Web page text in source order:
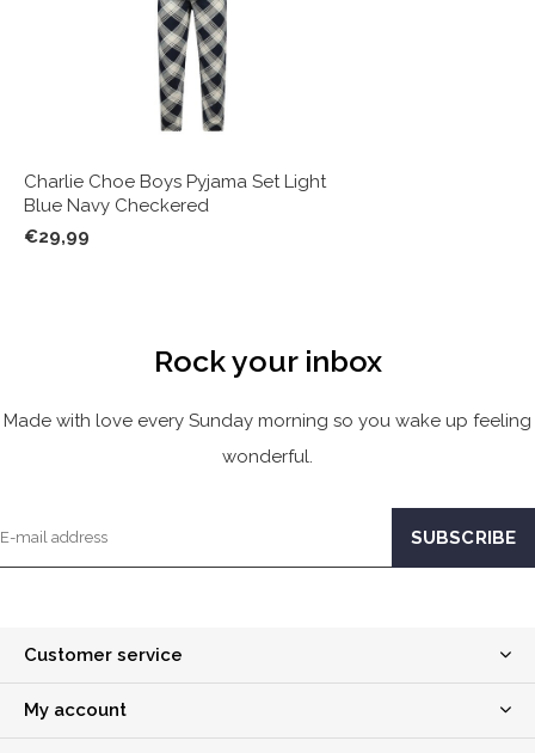
Charlie Choe Boys Pyjama Set Light
Blue Navy Checkered
€29,99
Rock your inbox
Made with love every Sunday morning so you wake up feeling
wonderful.
Customer service
My account